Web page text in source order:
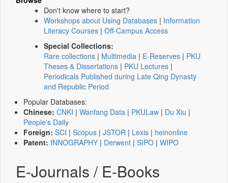
Don't know where to start?
Workshops about Using Databases | Information
Literacy Courses | Off-Campus Access
Special Collections:
Rare collections | Multimedia | E-Reserves | PKU
Theses & Dissertations | PKU Lectures |
Periodicals Published during Late Qing Dynasty
and Republic Period
Popular Databases:
Chinese: CNKI | Wanfang Data | PKULaw | Du Xiu |
People's Daily
Foreign: SCI | Scopus | JSTOR | Lexis | heinonline
Patent: INNOGRAPHY | Derwent | SIPO | WIPO
E-Journals / E-Books